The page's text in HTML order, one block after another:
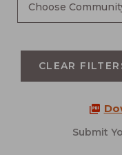
Choose
CLEAR
Submit